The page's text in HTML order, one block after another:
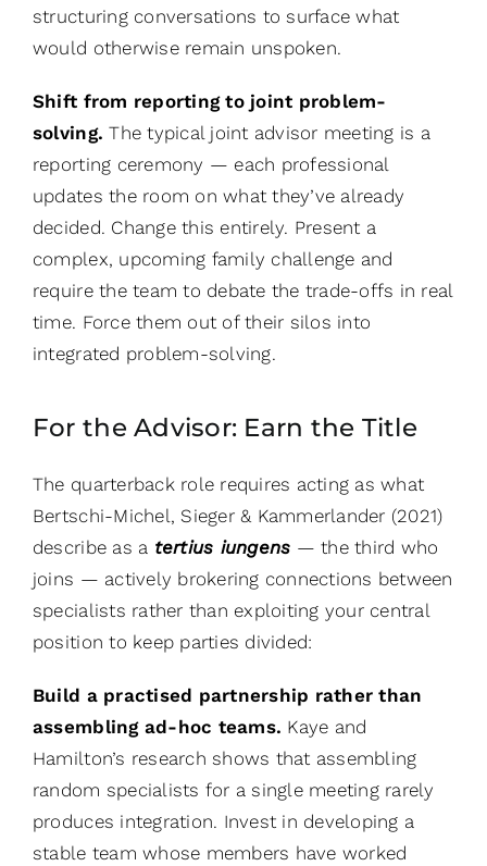
structuring conversations to surface what
would otherwise remain unspoken.
Shift from reporting to joint problem-
solving. The typical joint advisor meeting is a
reporting ceremony — each professional
updates the room on what they’ve already
decided. Change this entirely. Present a
complex, upcoming family challenge and
require the team to debate the trade-offs in real
time. Force them out of their silos into
integrated problem-solving.
For the Advisor: Earn the Title
The quarterback role requires acting as what
Bertschi-Michel, Sieger & Kammerlander (2021)
describe as a tertius iungens — the third who
joins — actively brokering connections between
specialists rather than exploiting your central
position to keep parties divided:
Build a practised partnership rather than
assembling ad-hoc teams. Kaye and
Hamilton’s research shows that assembling
random specialists for a single meeting rarely
produces integration. Invest in developing a
stable team whose members have worked